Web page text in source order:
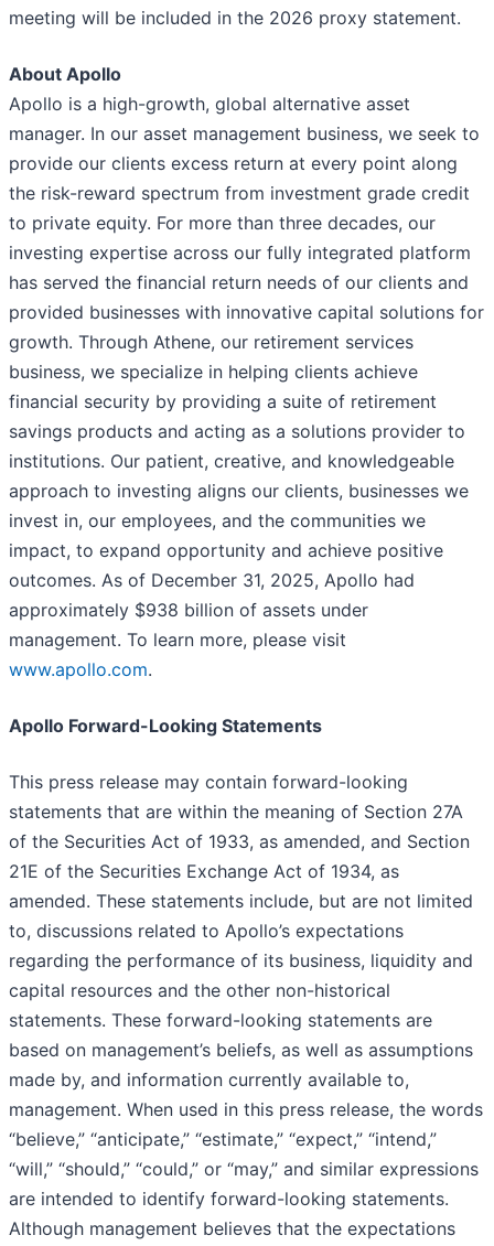
meeting will be included in the 2026 proxy statement.
About Apollo
Apollo is a high-growth, global alternative asset
manager. In our asset management business, we seek to
provide our clients excess return at every point along
the risk-reward spectrum from investment grade credit
to private equity. For more than three decades, our
investing expertise across our fully integrated platform
has served the financial return needs of our clients and
provided businesses with innovative capital solutions for
growth. Through Athene, our retirement services
business, we specialize in helping clients achieve
financial security by providing a suite of retirement
savings products and acting as a solutions provider to
institutions. Our patient, creative, and knowledgeable
approach to investing aligns our clients, businesses we
invest in, our employees, and the communities we
impact, to expand opportunity and achieve positive
outcomes. As of December 31, 2025, Apollo had
approximately $938 billion of assets under
management. To learn more, please visit
www.apollo.com.
Apollo Forward-Looking Statements
This press release may contain forward-looking
statements that are within the meaning of Section 27A
of the Securities Act of 1933, as amended, and Section
21E of the Securities Exchange Act of 1934, as
amended. These statements include, but are not limited
to, discussions related to Apollo’s expectations
regarding the performance of its business, liquidity and
capital resources and the other non-historical
statements. These forward-looking statements are
based on management’s beliefs, as well as assumptions
made by, and information currently available to,
management. When used in this press release, the words
“believe,” “anticipate,” “estimate,” “expect,” “intend,”
“will,” “should,” “could,” or “may,” and similar expressions
are intended to identify forward-looking statements.
Although management believes that the expectations